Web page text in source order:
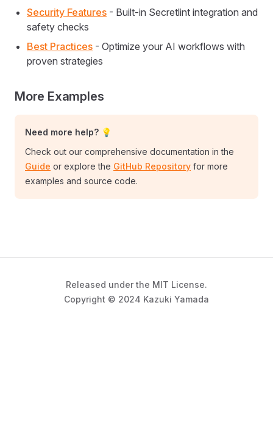
Security Features - Built-in Secretlint integration and
safety checks
Best Practices - Optimize your AI workflows with
proven strategies
More Examples
Need more help? 💡
Check out our comprehensive documentation in the
Guide or explore the GitHub Repository for more
examples and source code.
Released under the MIT License.
Copyright © 2024 Kazuki Yamada